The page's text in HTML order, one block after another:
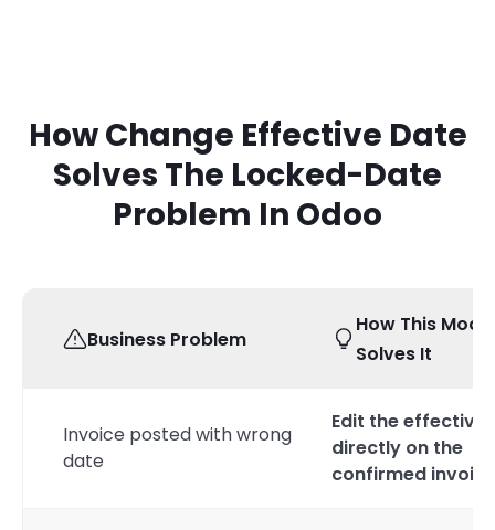
How Change Effective Date
Solves The Locked-Date
Problem In Odoo
Business Problem
How This
Solves It
Invoice posted with wrong
date
Edit the effective
directly on the
confirmed invoice